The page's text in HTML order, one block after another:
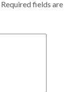
Required fields are